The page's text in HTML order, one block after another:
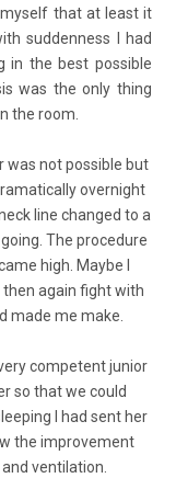
that at least it
suddenness I had
in the best possible
was the only thing
the room.
was not possible but
overnight
line changed to a
The procedure
high. Maybe I
again fight with
made me make.
competent junior
so that we could
I had sent her
the improvement
ventilation.